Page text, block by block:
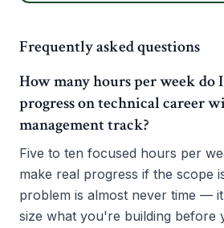
Frequently asked questions
How many hours per week do
progress on technical career
management track?
Five to ten focused hours per
make real progress if the scope
problem is almost never time —
size what you're building before